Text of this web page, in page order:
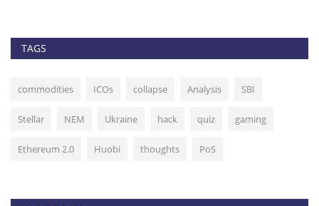
TAGS
commodities ICOs collapse Analysis SBI
Stellar NEM Ukraine hack quiz gaming
Ethereum 2.0 Huobi thoughts PoS